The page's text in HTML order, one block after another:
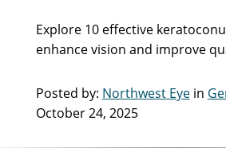
Explore 10 effective
enhance vision and improve
Posted by: Northwest Eyein
October 24, 2025